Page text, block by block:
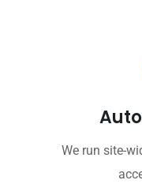
We run site-